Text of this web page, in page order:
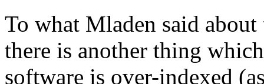
To what Mladen said
there is another thing
software is over-indexed